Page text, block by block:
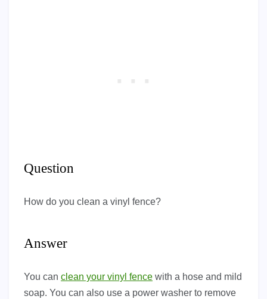
Question
How do you clean a vinyl fence?
Answer
You can clean your vinyl fence with a hose and mild
soap. You can also use a power washer to remove